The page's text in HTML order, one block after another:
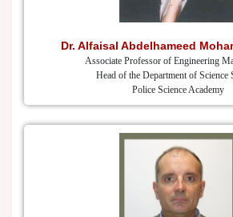
Dr. Alfaisal Abdelhameed
Associate Professor of Engineering
Head of the Department of Science
Police Science Academy